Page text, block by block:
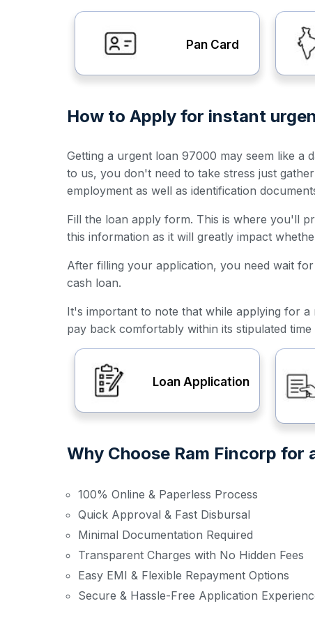
Pan Card
How to Apply for instant
Getting a urgent loan 97000 may seem like a
to us, you don't need to take stress just
employment as well as identification
Fill the loan apply form. This is where you'll
this information as it will greatly impact
After filling your application, you need wait
cash loan.
It's important to note that while applying for
pay back comfortably within its stipulated
Loan Application
Why Choose Ram Fincorp for
100% Online & Paperless Process
Quick Approval & Fast Disbursal
Minimal Documentation Required
Transparent Charges with No Hidden Fees
Easy EMI & Flexible Repayment Options
Secure & Hassle-Free Application